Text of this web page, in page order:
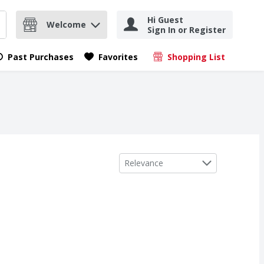
items.search query
Welcome
Hi Guest
Sign In or Register
Past Purchases Favorites Shopping List
.
Sort by
Relevance